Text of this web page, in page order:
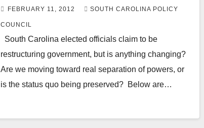
FEBRUARY 11, 2012 SOUTH CAROLINA POLICY
COUNCIL
South Carolina elected officials claim to be
restructuring government, but is anything changing?
Are we moving toward real separation of powers, or
is the status quo being preserved? Below are…